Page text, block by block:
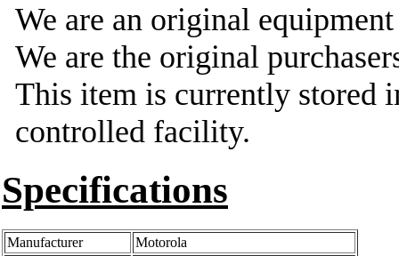
We are an original
We are the original
This item is currently stored
controlled facility.
Specifications
Manufacturer
Motorola